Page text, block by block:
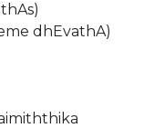
dhEvathA)